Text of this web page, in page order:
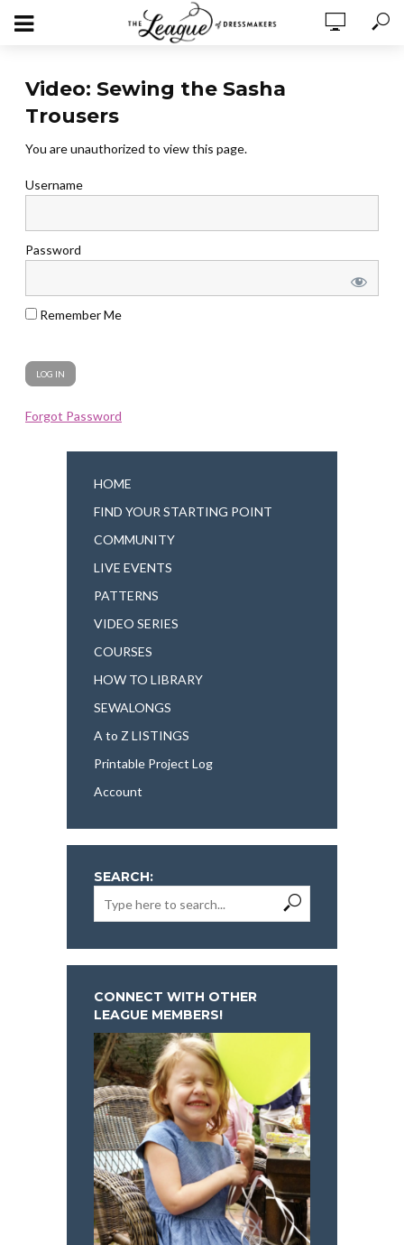
Video: Sewing the Sasha
Trousers
You are unauthorized to view this page.
Username
Password
Remember Me
Forgot Password
HOME
FIND YOUR STARTING POINT
COMMUNITY
LIVE EVENTS
PATTERNS
VIDEO SERIES
COURSES
HOW TO LIBRARY
SEWALONGS
A to Z LISTINGS
Printable Project Log
Account
SEARCH:
CONNECT WITH OTHER
LEAGUE MEMBERS!